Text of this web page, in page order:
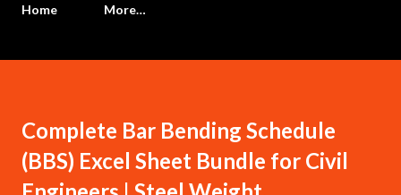
Home More…
Complete Bar Bending Schedule
(BBS) Excel Sheet Bundle for Civil